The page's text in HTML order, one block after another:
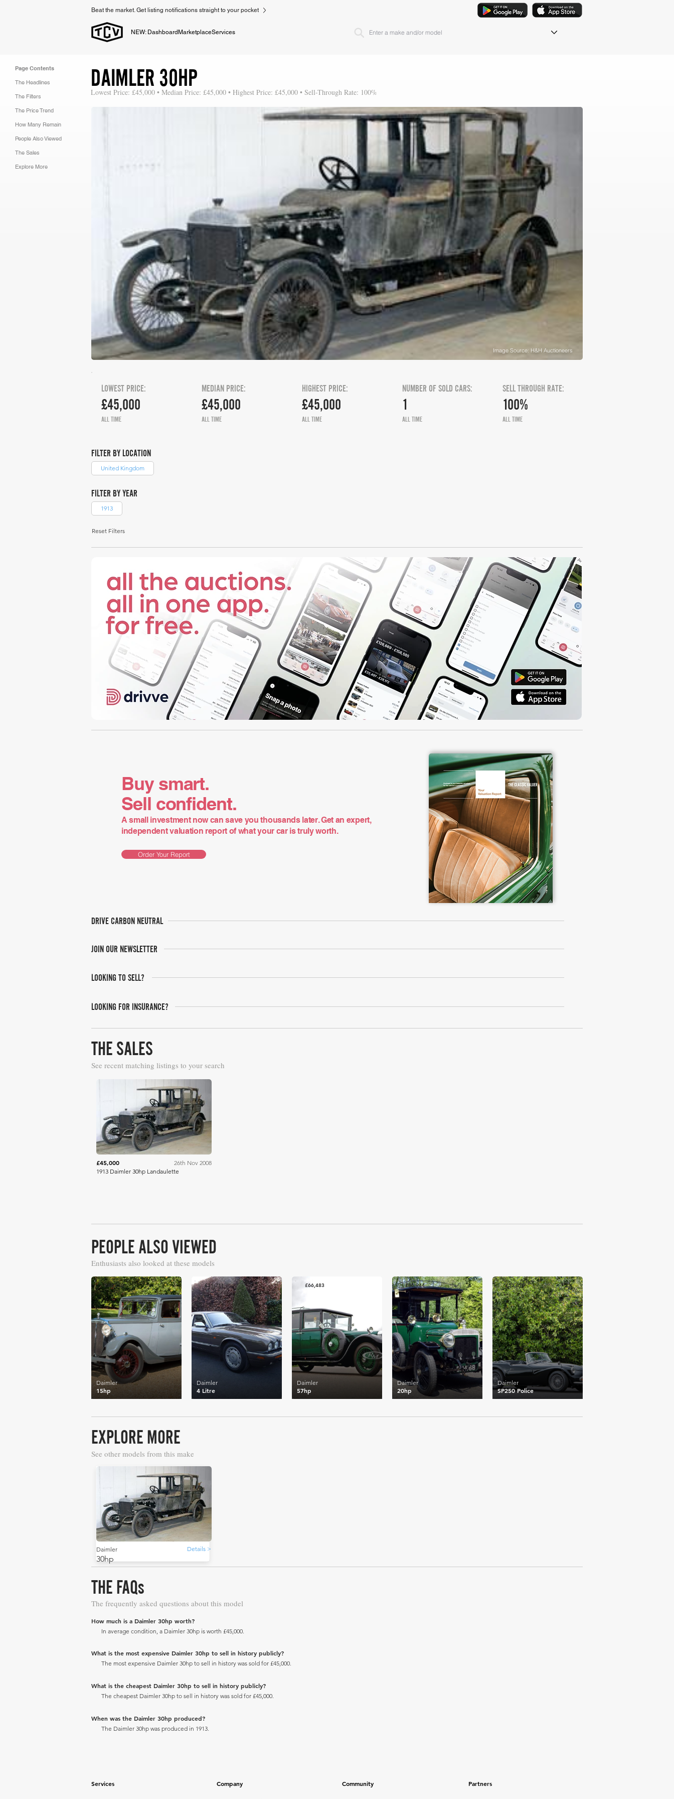
Beat the market. Get listing notifications straight to your pocket
NEW: Dashboard MarketplaceServices
Page Contents
The Headlines
The Filters
The Price Trend
How Many Remain
People Also Viewed
The Sales
Explore More
DAIMLER 30HP
Lowest Price: £45,000 • Median Price: £45,000 • Highest Price: £45,000 • Sell-Through Rate: 100%
Image Source: H&H Auctioneers
£45,000
LOWEST PRICE:
ALL TIME
£45,000
MEDIAN PRICE:
ALL TIME
HIGHEST PRICE:
£45,000
ALL TIME
NUMBER OF SOLD CARS:
1
ALL TIME
SELL THROUGH RATE:
100%
ALL TIME
FILTER BY LOCATION
United Kingdom
FILTER BY YEAR
1913
Reset Filters
Buy smart.
Sell confident.
A small investment now can save you thousands later. Get an expert,
independent valuation report of what your car is truly worth.
Order Your Report
DRIVE CARBON NEUTRAL
JOIN OUR NEWSLETTER
LOOKING TO SELL?
LOOKING FOR INSURANCE?
THE SALES
See recent matching listings to your search
H&H Auctioneers
£45,000
26th Nov 2008
1913 Daimler 30hp Landaulette
PEOPLE ALSO VIEWED
Enthusiasts also looked at these models
£40,250
15hp
Daimler
£31,711
4 Litre
Daimler
£66,483
57hp
Daimler
£86,944
20hp
Daimler
£52,875
SP250 Police
Daimler
EXPLORE MORE
See other models from this make
Daimler Details >
30hp
THE FAQs
The frequently asked questions about this model
How much is a Daimler 30hp worth?
In average condition, a Daimler 30hp is worth £45,000.
What is the most expensive Daimler 30hp to sell in history publicly?
The most expensive Daimler 30hp to sell in history was sold for £45,000.
What is the cheapest Daimler 30hp to sell in history publicly?
The cheapest Daimler 30hp to sell in history was sold for £45,000.
When was the Daimler 30hp produced?
The Daimler 30hp was produced in 1913.
Services Company Community Partners